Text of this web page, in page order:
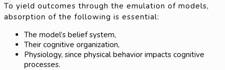
To yield outcomes through the emulation of models,
absorption of the following is essential:
The model’s belief system,
Their cognitive organization,
Physiology, since physical behavior impacts cognitive
processes.